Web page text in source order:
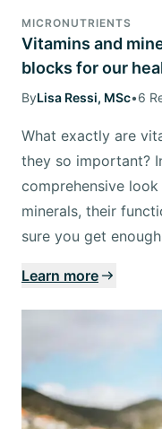
MICRONUTRIENTS
Vitamins and
blocks for our
ByLisa Ressi, MSc•6
What exactly are
they so important?
comprehensive
minerals, their
sure you get
Learn more